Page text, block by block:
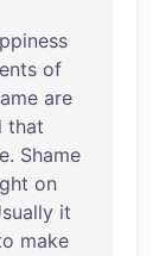
of
are
that
. Shame
on
it
make